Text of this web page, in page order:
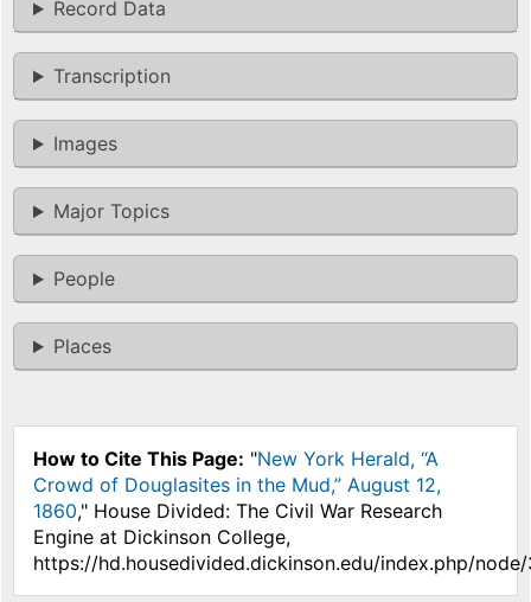
Record Data
Transcription
Images
Major Topics
People
Places
How to Cite This Page: "New York Herald, “A
Crowd of Douglasites in the Mud,” August 12,
1860," House Divided: The Civil War Research
Engine at Dickinson College,
https://hd.housedivided.dickinson.edu/index.php/